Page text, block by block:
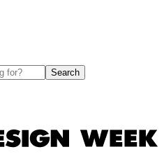
Search